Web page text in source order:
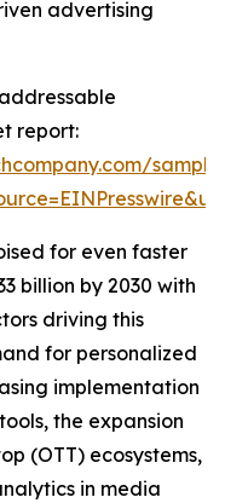
advertising
report:
for even faster
billion by 2030 with
driving this
for personalized
implementation
the expansion
(OTT) ecosystems,
in media